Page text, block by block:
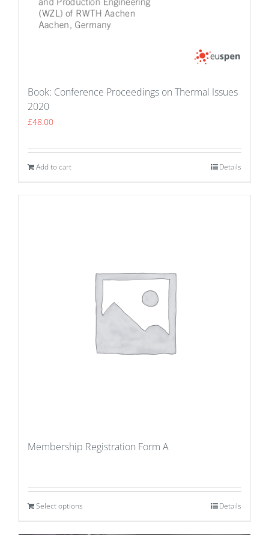
Book: Conference Proceedings on Thermal Issues
2020
£48.00
Add to cart Details
Membership Registration Form A
Select options Details